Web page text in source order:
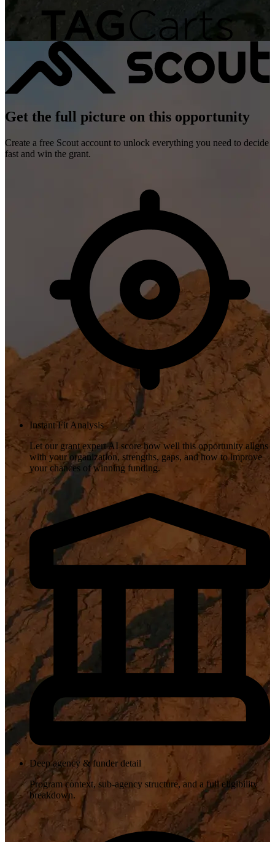
Get the full picture on this opportunity
Create a free Scout account to unlock everything you need to decide
fast and win the grant.
Instant Fit Analysis
Let our grant expert AI score how well this opportunity aligns
with your organization, strengths, gaps, and how to improve
your chances of winning funding.
Deep agency & funder detail
Program context, sub-agency structure, and a full eligibility
breakdown.